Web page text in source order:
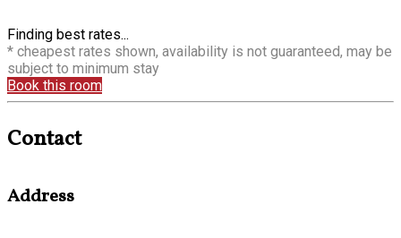
Finding best rates...
* cheapest rates shown, availability is not guaranteed, may be
subject to minimum stay
Book this room
Contact
Address